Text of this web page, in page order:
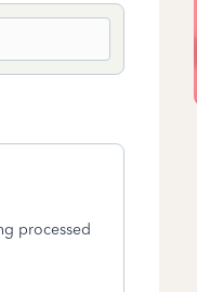
processed